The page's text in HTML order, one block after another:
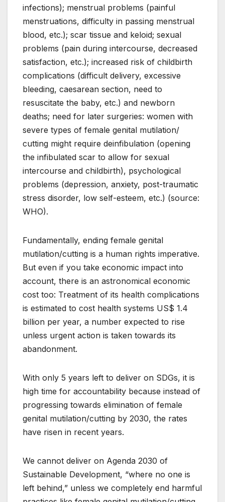
infections); menstrual problems (painful
menstruations, difficulty in passing menstrual
blood, etc.); scar tissue and keloid; sexual
problems (pain during intercourse, decreased
satisfaction, etc.); increased risk of childbirth
complications (difficult delivery, excessive
bleeding, caesarean section, need to
resuscitate the baby, etc.) and newborn
deaths; need for later surgeries: women with
severe types of female genital mutilation/
cutting might require deinfibulation (opening
the infibulated scar to allow for sexual
intercourse and childbirth), psychological
problems (depression, anxiety, post-traumatic
stress disorder, low self-esteem, etc.) (source:
WHO).
Fundamentally, ending female genital
mutilation/cutting is a human rights imperative.
But even if you take economic impact into
account, there is an astronomical economic
cost too: Treatment of its health complications
is estimated to cost health systems US$ 1.4
billion per year, a number expected to rise
unless urgent action is taken towards its
abandonment.
With only 5 years left to deliver on SDGs, it is
high time for accountability because instead of
progressing towards elimination of female
genital mutilation/cutting by 2030, the rates
have risen in recent years.
We cannot deliver on Agenda 2030 of
Sustainable Development, “where no one is
left behind,” unless we completely end harmful